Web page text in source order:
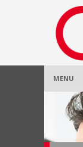
MENU